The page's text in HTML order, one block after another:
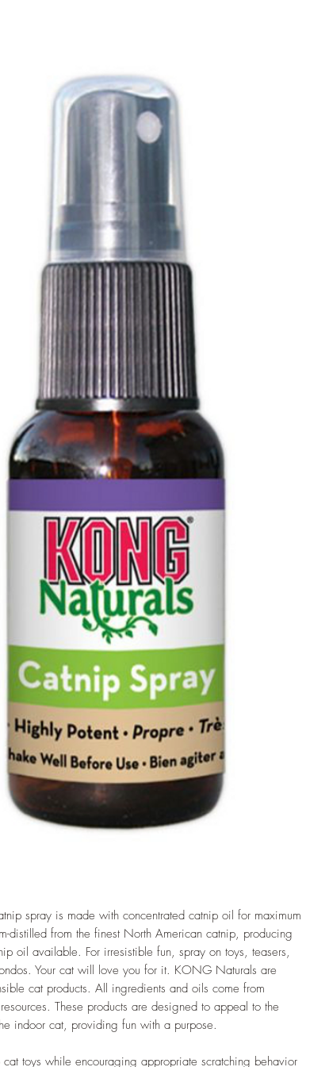
spray is made with concentrated catnip oil for maximum
distilled from the finest North American catnip, producing
oil available. For irresistible fun, spray on toys, teasers,
Your cat will love you for it. KONG Naturals are
cat products. All ingredients and oils come from
These products are designed to appeal to the
indoor cat, providing fun with a purpose.
toys while encouraging appropriate scratching behavior